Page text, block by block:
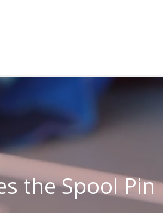
the Spool